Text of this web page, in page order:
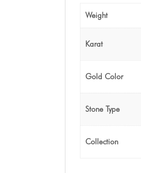
Weight
Karat
Gold Color
Stone Type
Collection